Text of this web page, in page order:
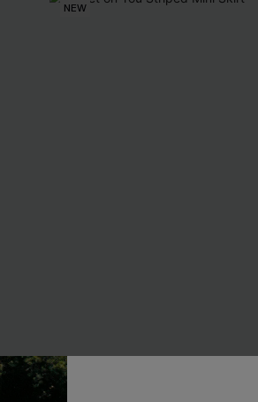
NEW